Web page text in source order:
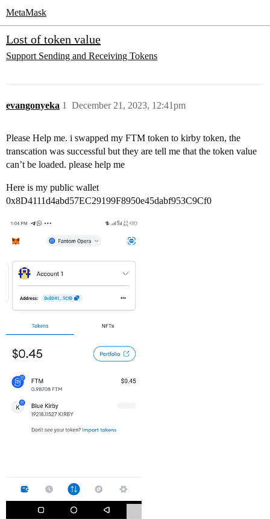
MetaMask
Lost of token value
Support Sending and Receiving Tokens
evangonyeka December 21, 2023, 12:41pm
1
Please Help me. i swapped my FTM token to kirby token, the
transcation was successful but they are tell me that the token value
can’t be loaded. please help me
Here is my public wallet
0x8D4111d4abd57EC29199F8950e45dabf953C9Cf0